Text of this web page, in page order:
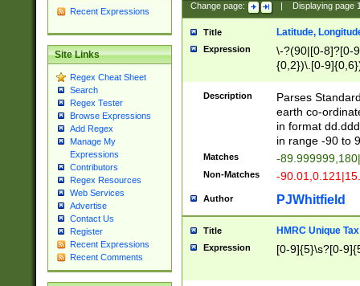
Recent Expressions
Site Links
Regex Cheat Sheet
Search
Regex Tester
Browse Expressions
Add Regex
Manage My
Expressions
Contributors
Regex Resources
Web Services
Advertise
Contact Us
Register
Recent Expressions
Recent Comments
Change page: Displaying page
Title Latitude,
Expression
\-?(90|[0-8]?[0-
{0,2})\.[0-
Description
Parses
earth co-
in format
in range -90 to
Matches -
Non-Matches -
Author PJWhitfield
Title HMRC Unique
Expression [0-9]{5}\s?[0-